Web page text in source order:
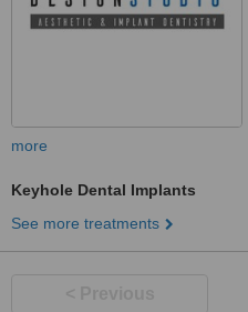
more
Keyhole Dental Implants
See more treatments